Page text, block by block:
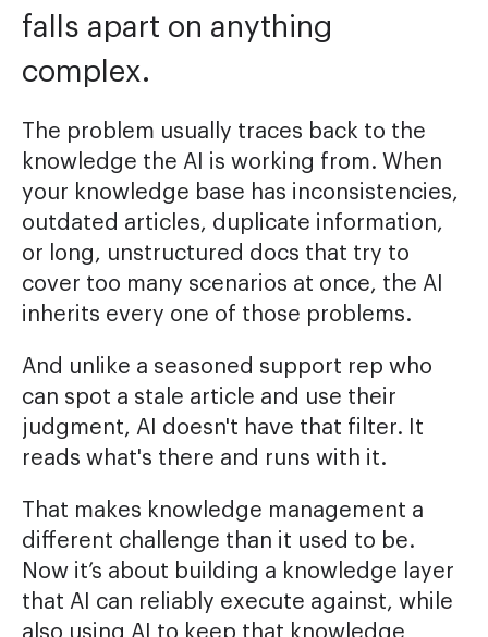
falls apart on anything
complex.
The problem usually traces back to the
knowledge the AI is working from. When
your knowledge base has inconsistencies,
outdated articles, duplicate information,
or long, unstructured docs that try to
cover too many scenarios at once, the AI
inherits every one of those problems.
And unlike a seasoned support rep who
can spot a stale article and use their
judgment, AI doesn't have that filter. It
reads what's there and runs with it.
That makes knowledge management a
different challenge than it used to be.
Now it’s about building a knowledge layer
that AI can reliably execute against, while